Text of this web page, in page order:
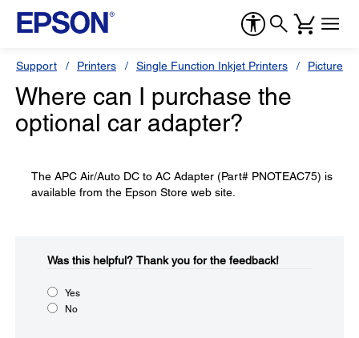
Support Printers Single Function Inkjet Printers
Where can I purchase the
optional car adapter?
The APC Air/Auto DC to AC Adapter (Part# PNOTEAC75) is
available from the Epson Store web site.
Was this helpful?​ Thank you for the feedback!
Yes
No